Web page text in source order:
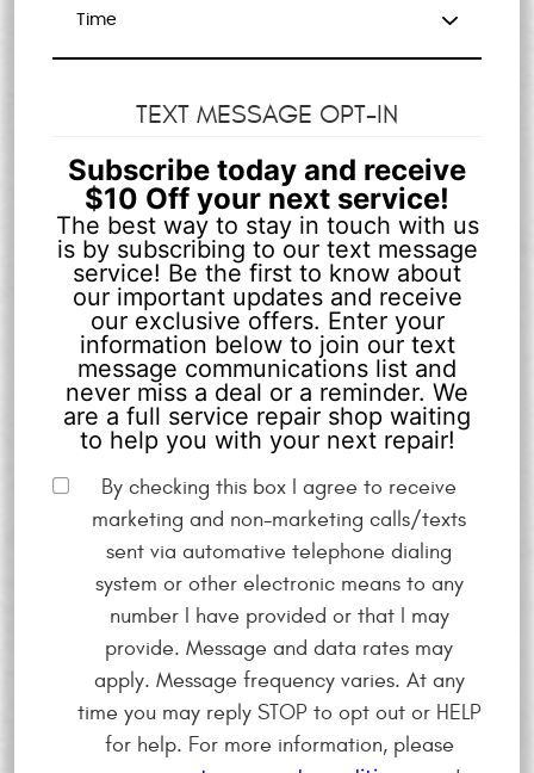
TEXT MESSAGE OPT-IN
Subscribe today and receive
$10 Off your next service!
The best way to stay in touch with us
is by subscribing to our text message
service! Be the first to know about
our important updates and receive
our exclusive offers. Enter your
information below to join our text
message communications list and
never miss a deal or a reminder. We
are a full service repair shop waiting
to help you with your next repair!
By checking this box I agree to receive
marketing and non-marketing calls/texts
sent via automative telephone dialing
system or other electronic means to any
number I have provided or that I may
provide. Message and data rates may
apply. Message frequency varies. At any
time you may reply STOP to opt out or HELP
for help. For more information, please